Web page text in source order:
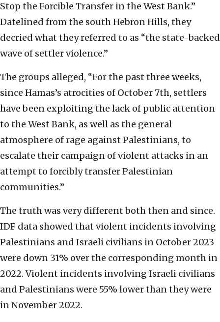
Stop the Forcible Transfer in the West Bank.”
Datelined from the south Hebron Hills, they
decried what they referred to as “the state-backed
wave of settler violence.”
The groups alleged, “For the past three weeks,
since Hamas’s atrocities of October 7th, settlers
have been exploiting the lack of public attention
to the West Bank, as well as the general
atmosphere of rage against Palestinians, to
escalate their campaign of violent attacks in an
attempt to forcibly transfer Palestinian
communities.”
The truth was very different both then and since.
IDF data showed that violent incidents involving
Palestinians and Israeli civilians in October 2023
were down 31% over the corresponding month in
2022. Violent incidents involving Israeli civilians
and Palestinians were 55% lower than they were
in November 2022.